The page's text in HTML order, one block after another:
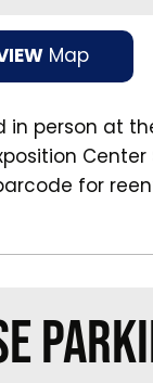
Map
in person at
Center
for